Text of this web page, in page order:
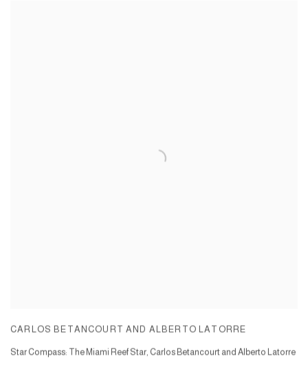
CARLOS BETANCOURT AND ALBERTO LATORRE
Star Compass: The Miami Reef Star, Carlos Betancourt and Alberto Latorre